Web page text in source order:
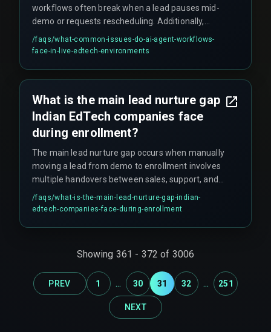
workflows often break when a lead pauses mid-
demo or requests rescheduling. Additionally,
these systems can struggle with course-specific
queries requiring syllabus-level knowledge—for
/faqs/what-common-issues-do-ai-agent-workflows-
face-in-live-edtech-environments
What is the main lead nurture gap
Indian EdTech companies face
during enrollment?
The main lead nurture gap occurs when manually
moving a lead from demo to enrollment involves
multiple handovers between sales, support, and
content teams. The integration between the
demo platform and CRM often fails to trigger
/faqs/what-is-the-main-lead-nurture-gap-indian-
edtech-companies-face-during-enrollment
Showing 361 - 372 of 3006
PREV 1 ... 30 31 32 ... 251
NEXT